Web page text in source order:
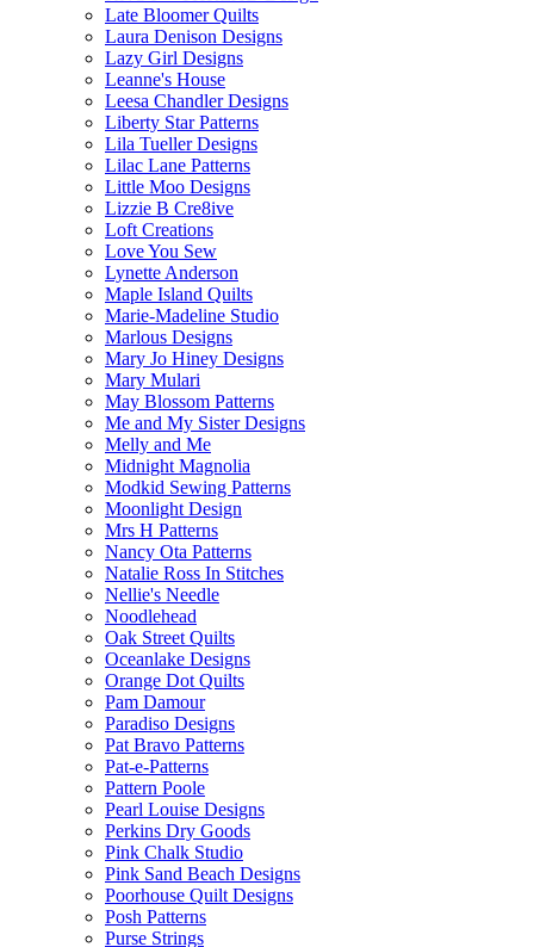
Late Bloomer Quilts
Laura Denison Designs
Lazy Girl Designs
Leanne's House
Leesa Chandler Designs
Liberty Star Patterns
Lila Tueller Designs
Lilac Lane Patterns
Little Moo Designs
Lizzie B Cre8ive
Loft Creations
Love You Sew
Lynette Anderson
Maple Island Quilts
Marie-Madeline Studio
Marlous Designs
Mary Jo Hiney Designs
Mary Mulari
May Blossom Patterns
Me and My Sister Designs
Melly and Me
Midnight Magnolia
Modkid Sewing Patterns
Moonlight Design
Mrs H Patterns
Nancy Ota Patterns
Natalie Ross In Stitches
Nellie's Needle
Noodlehead
Oak Street Quilts
Oceanlake Designs
Orange Dot Quilts
Pam Damour
Paradiso Designs
Pat Bravo Patterns
Pat-e-Patterns
Pattern Poole
Pearl Louise Designs
Perkins Dry Goods
Pink Chalk Studio
Pink Sand Beach Designs
Poorhouse Quilt Designs
Posh Patterns
Purse Strings